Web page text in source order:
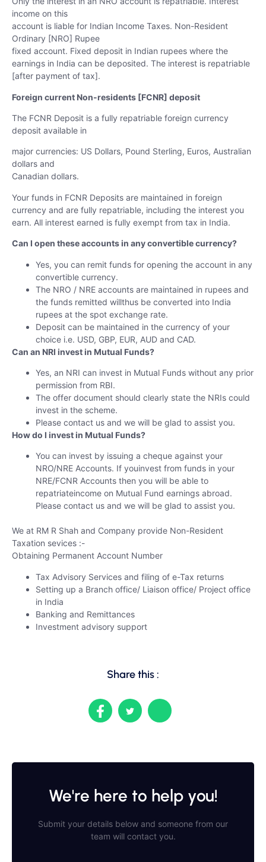
income on this
account is liable for Indian Income Taxes. Non-Resident
Ordinary [NRO] Rupee
fixed account. Fixed deposit in Indian rupees where the
earnings in India can be deposited. The interest is repatriable
[after payment of tax].
Foreign current Non-residents [FCNR] deposit
The FCNR Deposit is a fully repatriable foreign currency
deposit available in
major currencies: US Dollars, Pound Sterling, Euros, Australian
dollars and
Canadian dollars.
Your funds in FCNR Deposits are maintained in foreign
currency and are fully repatriable, including the interest you
earn. All interest earned is fully exempt from tax in India.
Can I open these accounts in any convertible currency?
Yes, you can remit funds for opening the account in any
convertible currency.
The NRO / NRE accounts are maintained in rupees and
the funds remitted willthus be converted into India
rupees at the spot exchange rate.
Deposit can be maintained in the currency of your
choice i.e. USD, GBP, EUR, AUD and CAD.
Can an NRI invest in Mutual Funds?
Yes, an NRI can invest in Mutual Funds without any prior
permission from RBI.
The offer document should clearly state the NRIs could
invest in the scheme.
Please contact us and we will be glad to assist you.
How do I invest in Mutual Funds?
You can invest by issuing a cheque against your
NRO/NRE Accounts. If youinvest from funds in your
NRE/FCNR Accounts then you will be able to
repatriateincome on Mutual Fund earnings abroad.
Please contact us and we will be glad to assist you.
We at RM R Shah and Company provide Non-Resident
Taxation sevices :-
Obtaining Permanent Account Number
Tax Advisory Services and filing of e-Tax returns
Setting up a Branch office/ Liaison office/ Project office
in India
Banking and Remittances
Investment advisory support
Share this :
We're here to help you!
Submit your details below and someone from our
team will contact you.